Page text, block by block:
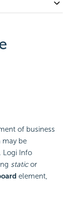
of business
may be
Logi Info
staticor
element,